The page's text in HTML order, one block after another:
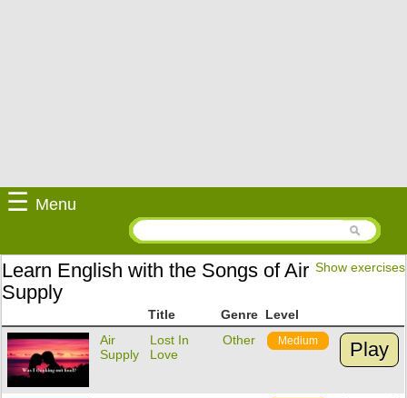
☰ Menu
Show exercises
Learn English with the Songs of Air
Supply
Title Genre Level
Air
Supply
Lost In
Love
Other Medium Play